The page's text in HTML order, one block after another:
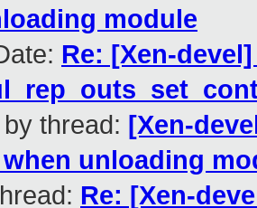
module
Re: [Xen-
thread: [Xen-
unloading
Re: [Xen-